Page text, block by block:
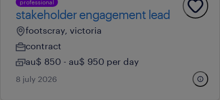
professional
stakeholder engagement lead
footscray, victoria
contract
au$ 850 - au$ 950 per day
8 july 2026